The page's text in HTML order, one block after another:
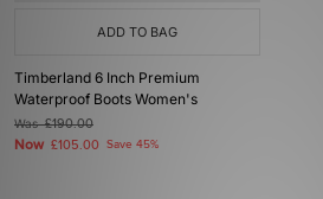
ADD TO BAG
Timberland 6 Inch Premium
Waterproof Boots Women's
Was£190.00
Now £105.00 Save 45%